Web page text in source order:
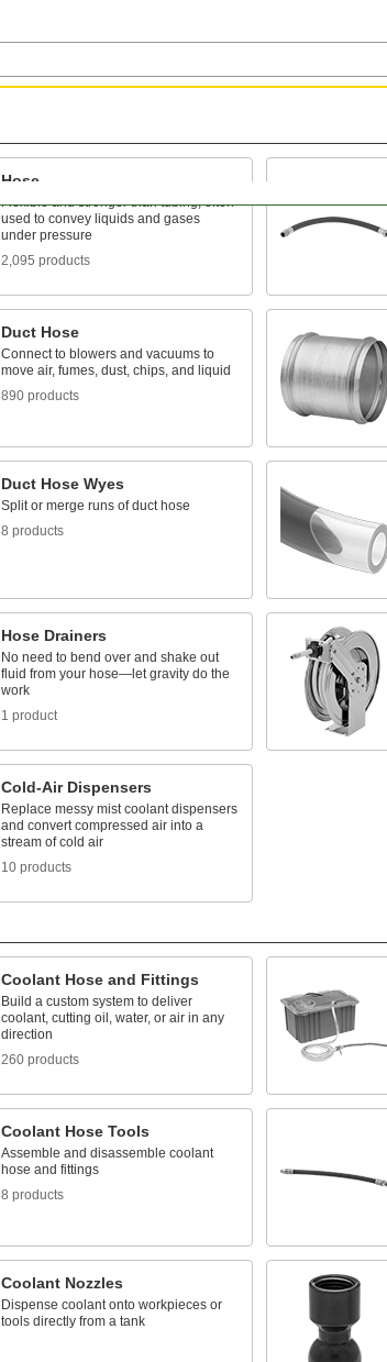
Hose
Flexible and stronger than tubing; often
used to convey liquids and gases
under pressure
2,095 products
Duct Hose
Connect to blowers and vacuums to
move air, fumes, dust, chips, and liquid
890 products
Duct Hose Wyes
Split or merge runs of duct hose
8 products
Hose Drainers
No need to bend over and shake out
fluid from your hose—let gravity do the
work
1 product
Cold-Air Dispensers
Replace messy mist coolant dispensers
and convert compressed air into a
stream of cold air
10 products
Coolant Hose and Fittings
Build a custom system to deliver
coolant, cutting oil, water, or air in any
direction
260 products
Coolant Hose Tools
Assemble and disassemble coolant
hose and fittings
8 products
Coolant Nozzles
Dispense coolant onto workpieces or
tools directly from a tank